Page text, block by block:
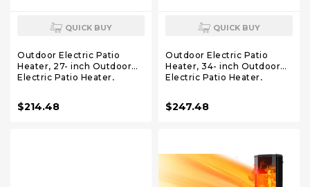
QUICK BUY
Outdoor Electric Patio
Heater, 27- inch Outdoor
Electric Patio Heater,
Heat Levels, Tip-Over &
Overheat Protection, IPX5
$214.48
QUICK BUY
Outdoor Electric Patio
Heater, 34- inch Outdoor
Electric Patio Heater,
Heat Levels, Tip-Over &
Overheat Protection, IPX5
$247.48